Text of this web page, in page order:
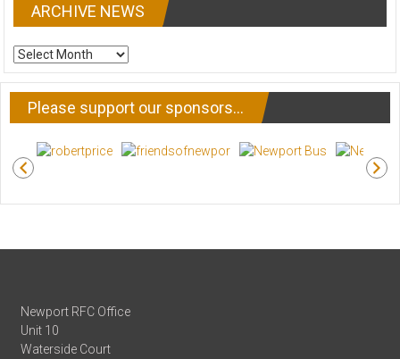
ARCHIVE NEWS
ARCHIVE
NEWS
Please support our sponsors…
Newport RFC Office
Unit 10
Waterside Court